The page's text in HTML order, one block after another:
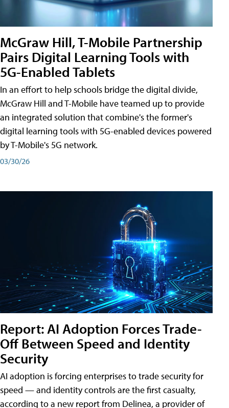
McGraw Hill, T-Mobile Partnership
Pairs Digital Learning Tools with
5G-Enabled Tablets
In an effort to help schools bridge the digital divide,
McGraw Hill and T-Mobile have teamed up to provide
an integrated solution that combine's the former's
digital learning tools with 5G-enabled devices powered
by T-Mobile's 5G network.
03/30/26
Report: AI Adoption Forces Trade-
Off Between Speed and Identity
Security
AI adoption is forcing enterprises to trade security for
speed — and identity controls are the first casualty,
according to a new report from Delinea, a provider of